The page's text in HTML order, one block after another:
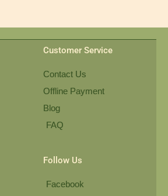
Customer Service
Contact Us
Offline Payment
Blog
FAQ
Follow Us
Facebook